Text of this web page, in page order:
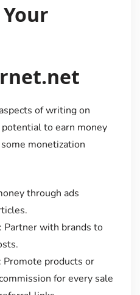
of writing on
to earn money
monetization
through ads
Partner with brands to
: Promote products or
for every sale